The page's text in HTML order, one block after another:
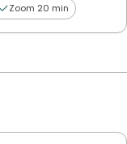
Zoom 20 min